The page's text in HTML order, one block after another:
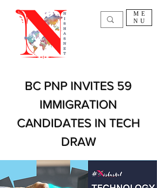
ME
NU
BC PNP INVITES 59
IMMIGRATION
CANDIDATES IN TECH
DRAW